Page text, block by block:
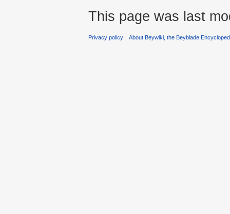
This page was last
Privacy policy About Beywiki, the Beyblade